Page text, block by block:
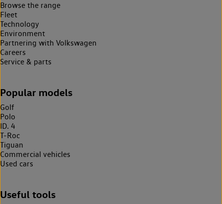
Browse the range
Fleet
Technology
Environment
Partnering with Volkswagen
Careers
Service & parts
Popular models
Golf
Polo
ID. 4
T-Roc
Tiguan
Commercial vehicles
Used cars
Useful tools